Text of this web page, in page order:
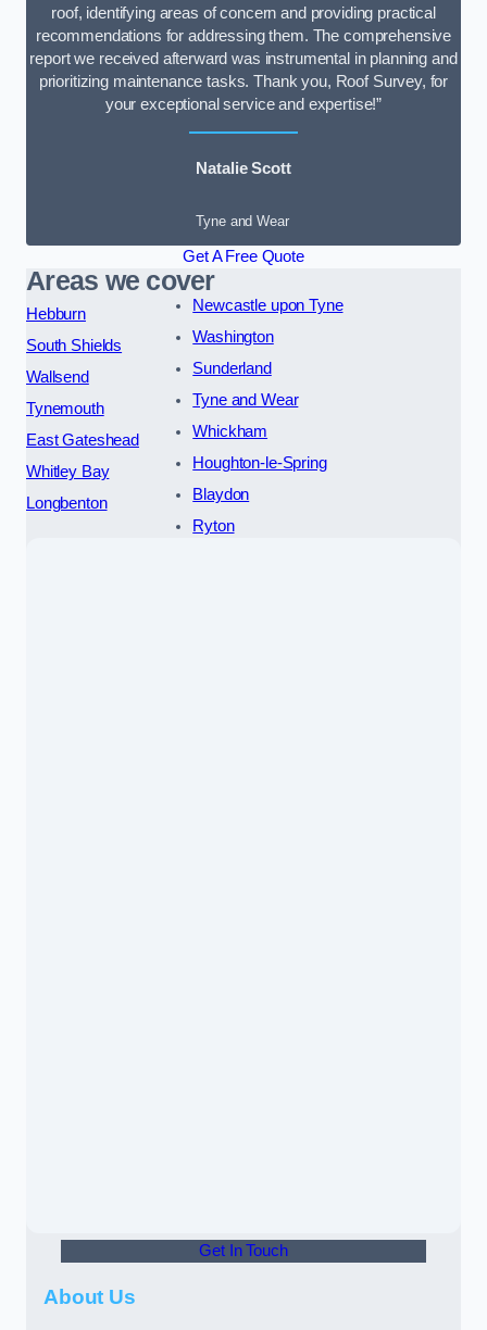
roof, identifying areas of concern and providing practical
recommendations for addressing them. The comprehensive
report we received afterward was instrumental in planning and
prioritizing maintenance tasks. Thank you, Roof Survey, for
your exceptional service and expertise!”
Natalie Scott
Tyne and Wear
Get A Free Quote
Areas we cover
Hebburn
South Shields
Wallsend
Tynemouth
East Gateshead
Whitley Bay
Longbenton
Newcastle upon Tyne
Washington
Sunderland
Tyne and Wear
Whickham
Houghton-le-Spring
Blaydon
Ryton
Get In Touch
About Us